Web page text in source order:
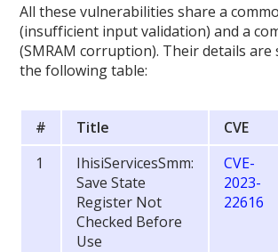
All these vulnerabilities share a
(insufficient input validation) and a
(SMRAM corruption). Their details are
the following table:
# Title CVE
1
IhisiServicesSmm:
Save State
Register Not
Checked Before
Use
CVE-
2023-
22616